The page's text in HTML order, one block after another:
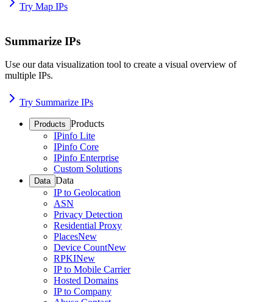
Try Map IPs
Summarize IPs
Use our data visualization tool to create a visual overview of
multiple IPs.
Try Summarize IPs
Products Products
IPinfo Lite
IPinfo Core
IPinfo Enterprise
Custom Solutions
Data Data
IP to Geolocation
ASN
Privacy Detection
Residential Proxy
PlacesNew
Device CountNew
RPKINew
IP to Mobile Carrier
Hosted Domains
IP to Company